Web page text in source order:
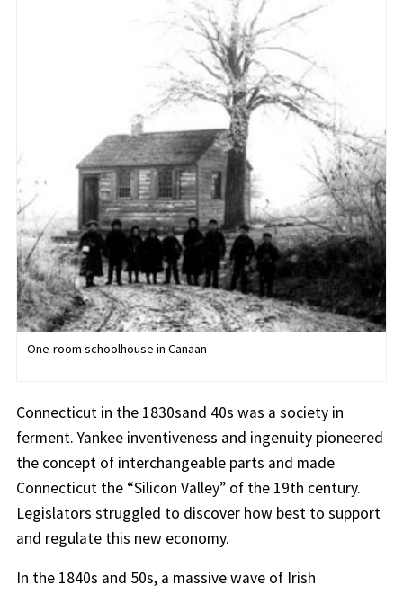
One-room schoolhouse in Canaan
Connecticut in the 1830sand 40s was a society in
ferment. Yankee inventiveness and ingenuity pioneered
the concept of interchangeable parts and made
Connecticut the “Silicon Valley” of the 19th century.
Legislators struggled to discover how best to support
and regulate this new economy.
In the 1840s and 50s, a massive wave of Irish